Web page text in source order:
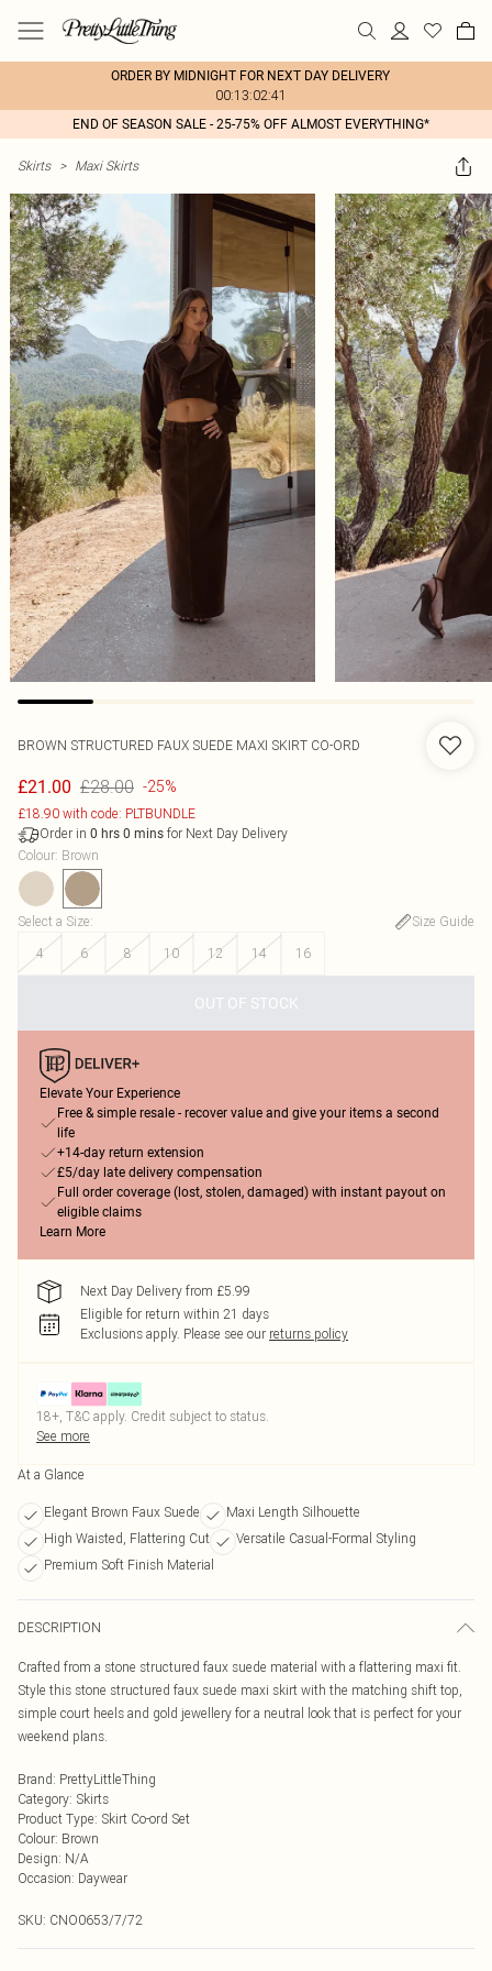
ORDER BY MIDNIGHT FOR NEXT DAY DELIVERY
00:13:02:41
END OF SEASON SALE - 25-75% OFF ALMOST EVERYTHING*
Skirts > Maxi Skirts
BROWN STRUCTURED FAUX SUEDE MAXI SKIRT CO-ORD
£21.00 £28.00 -25%
£18.90 with code: PLTBUNDLE
Order in 0 hrs 0 mins for Next Day Delivery
Colour: Brown
Select a Size:
Size Guide
4
6 8 10 12 14 16
OUT OF STOCK
Elevate Your Experience
Free & simple resale - recover value and give your items a second
life
+14-day return extension
£5/day late delivery compensation
Full order coverage (lost, stolen, damaged) with instant payout on
eligible claims
Learn More
Next Day Delivery from £5.99
Eligible for return within 21 days
Exclusions apply. Please see our returns policy
18+, T&C apply. Credit subject to status.
See more
At a Glance
Elegant Brown Faux Suede
Maxi Length Silhouette
High Waisted, Flattering Cut
Versatile Casual-Formal Styling
Premium Soft Finish Material
DESCRIPTION
Crafted from a stone structured faux suede material with a flattering maxi fit.
Style this stone structured faux suede maxi skirt with the matching shift top,
simple court heels and gold jewellery for a neutral look that is perfect for your
weekend plans.
Brand: PrettyLittleThing
Category: Skirts
Product Type: Skirt Co-ord Set
Colour: Brown
Design: N/A
Occasion: Daywear
SKU: CNO0653/7/72